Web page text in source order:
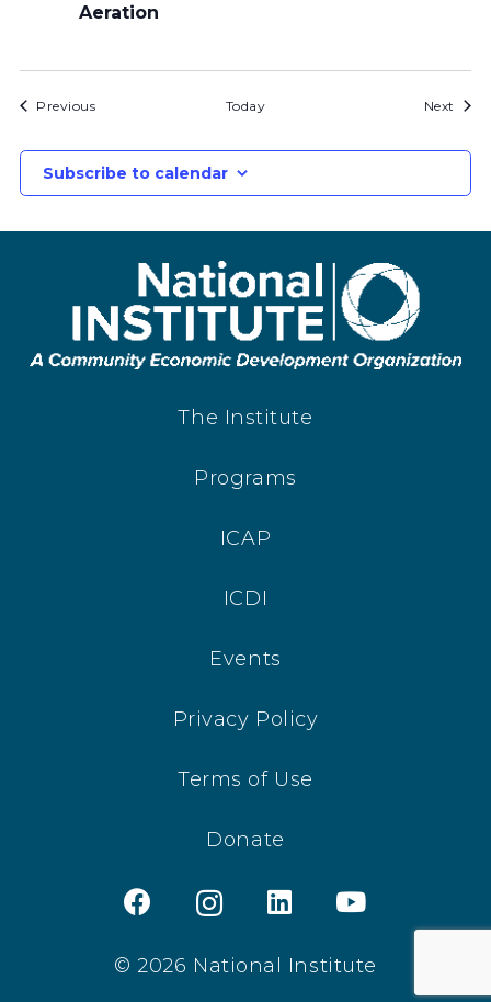
Aeration
PreviousBids Today Next Bids
Subscribe to calendar
The Institute
Programs
ICAP
ICDI
Events
Privacy Policy
Terms of Use
Donate
© 2026 National Institute